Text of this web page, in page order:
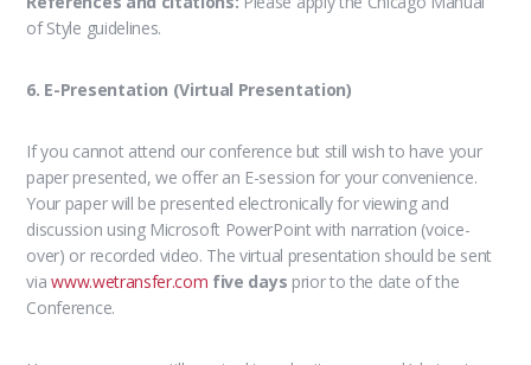
of Style guidelines.
6. E-Presentation (Virtual Presentation)
If you cannot attend our conference but still wish to have your
paper presented, we offer an E-session for your convenience.
Your paper will be presented electronically for viewing and
discussion using Microsoft PowerPoint with narration (voice-
over) or recorded video. The virtual presentation should be sent
viawww.wetransfer.com five days prior to the date of the
Conference.